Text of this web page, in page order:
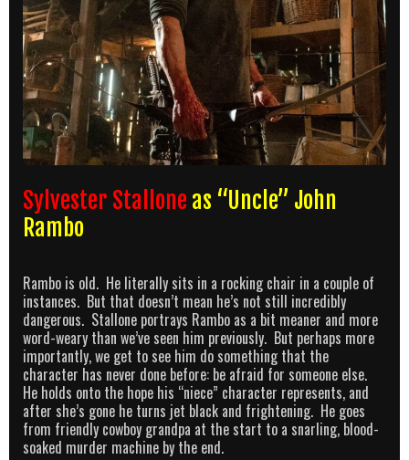
Sylvester Stallone as “Uncle” John
Rambo
Rambo is old. He literally sits in a rocking chair in a couple of
instances. But that doesn’t mean he’s not still incredibly
dangerous. Stallone portrays Rambo as a bit meaner and more
word-weary than we’ve seen him previously. But perhaps more
importantly, we get to see him do something that the
character has never done before: be afraid for someone else.
He holds onto the hope his “niece” character represents, and
after she’s gone he turns jet black and frightening. He goes
from friendly cowboy grandpa at the start to a snarling, blood-
soaked murder machine by the end.